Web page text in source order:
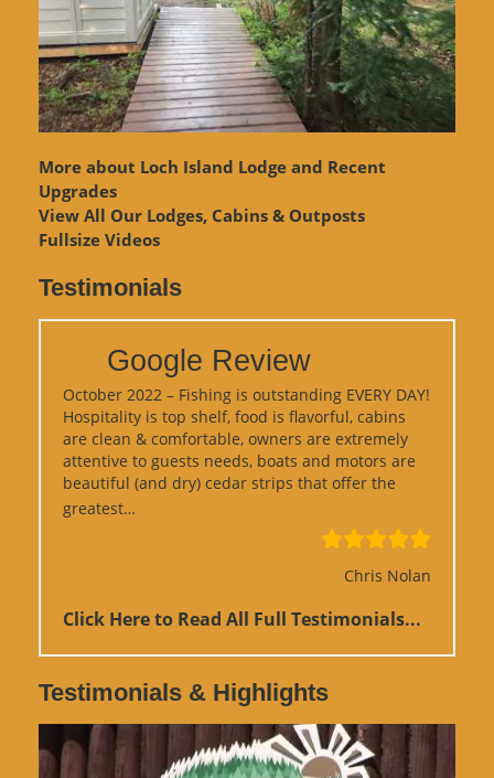
More about Loch Island Lodge and Recent
Upgrades
View All Our Lodges, Cabins & Outposts
Fullsize Videos
Testimonials
Google Review
October 2022 – Fishing is outstanding EVERY DAY!
Hospitality is top shelf, food is flavorful, cabins
are clean & comfortable, owners are extremely
attentive to guests needs, boats and motors are
beautiful (and dry) cedar strips that offer the
greatest…
Chris Nolan
Click Here to Read All Full Testimonials...
Testimonials & Highlights